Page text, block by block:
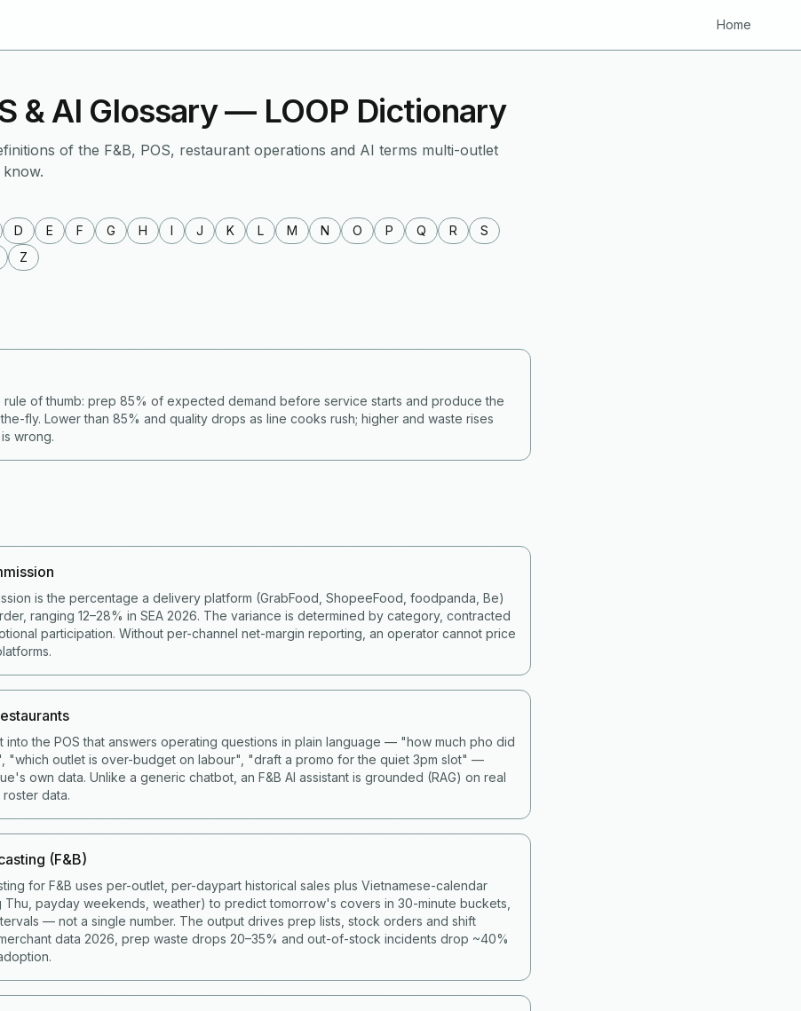
Home
& AI Glossary — LOOP Dictionary
of the F&B, POS, restaurant operations and AI terms multi-outlet
D E F G H I J K L M N O P Q R
S
Z
rule of thumb: prep 85% of expected demand before service starts and produce the
fly. Lower than 85% and quality drops as line cooks rush; higher and waste rises
wrong.
is the percentage a delivery platform (GrabFood, ShopeeFood, foodpanda, Be)
ranging 12–28% in SEA 2026. The variance is determined by category, contracted
participation. Without per-channel net-margin reporting, an operator cannot price
into the POS that answers operating questions in plain language — "how much pho did
"which outlet is over-budget on labour", "draft a promo for the quiet 3pm slot" —
own data. Unlike a generic chatbot, an F&B AI assistant is grounded (RAG) on real
data.
(F&B)
for F&B uses per-outlet, per-daypart historical sales plus Vietnamese-calendar
Thu, payday weekends, weather) to predict tomorrow's covers in 30-minute buckets,
— not a single number. The output drives prep lists, stock orders and shift
data 2026, prep waste drops 20–35% and out-of-stock incidents drop ~40%